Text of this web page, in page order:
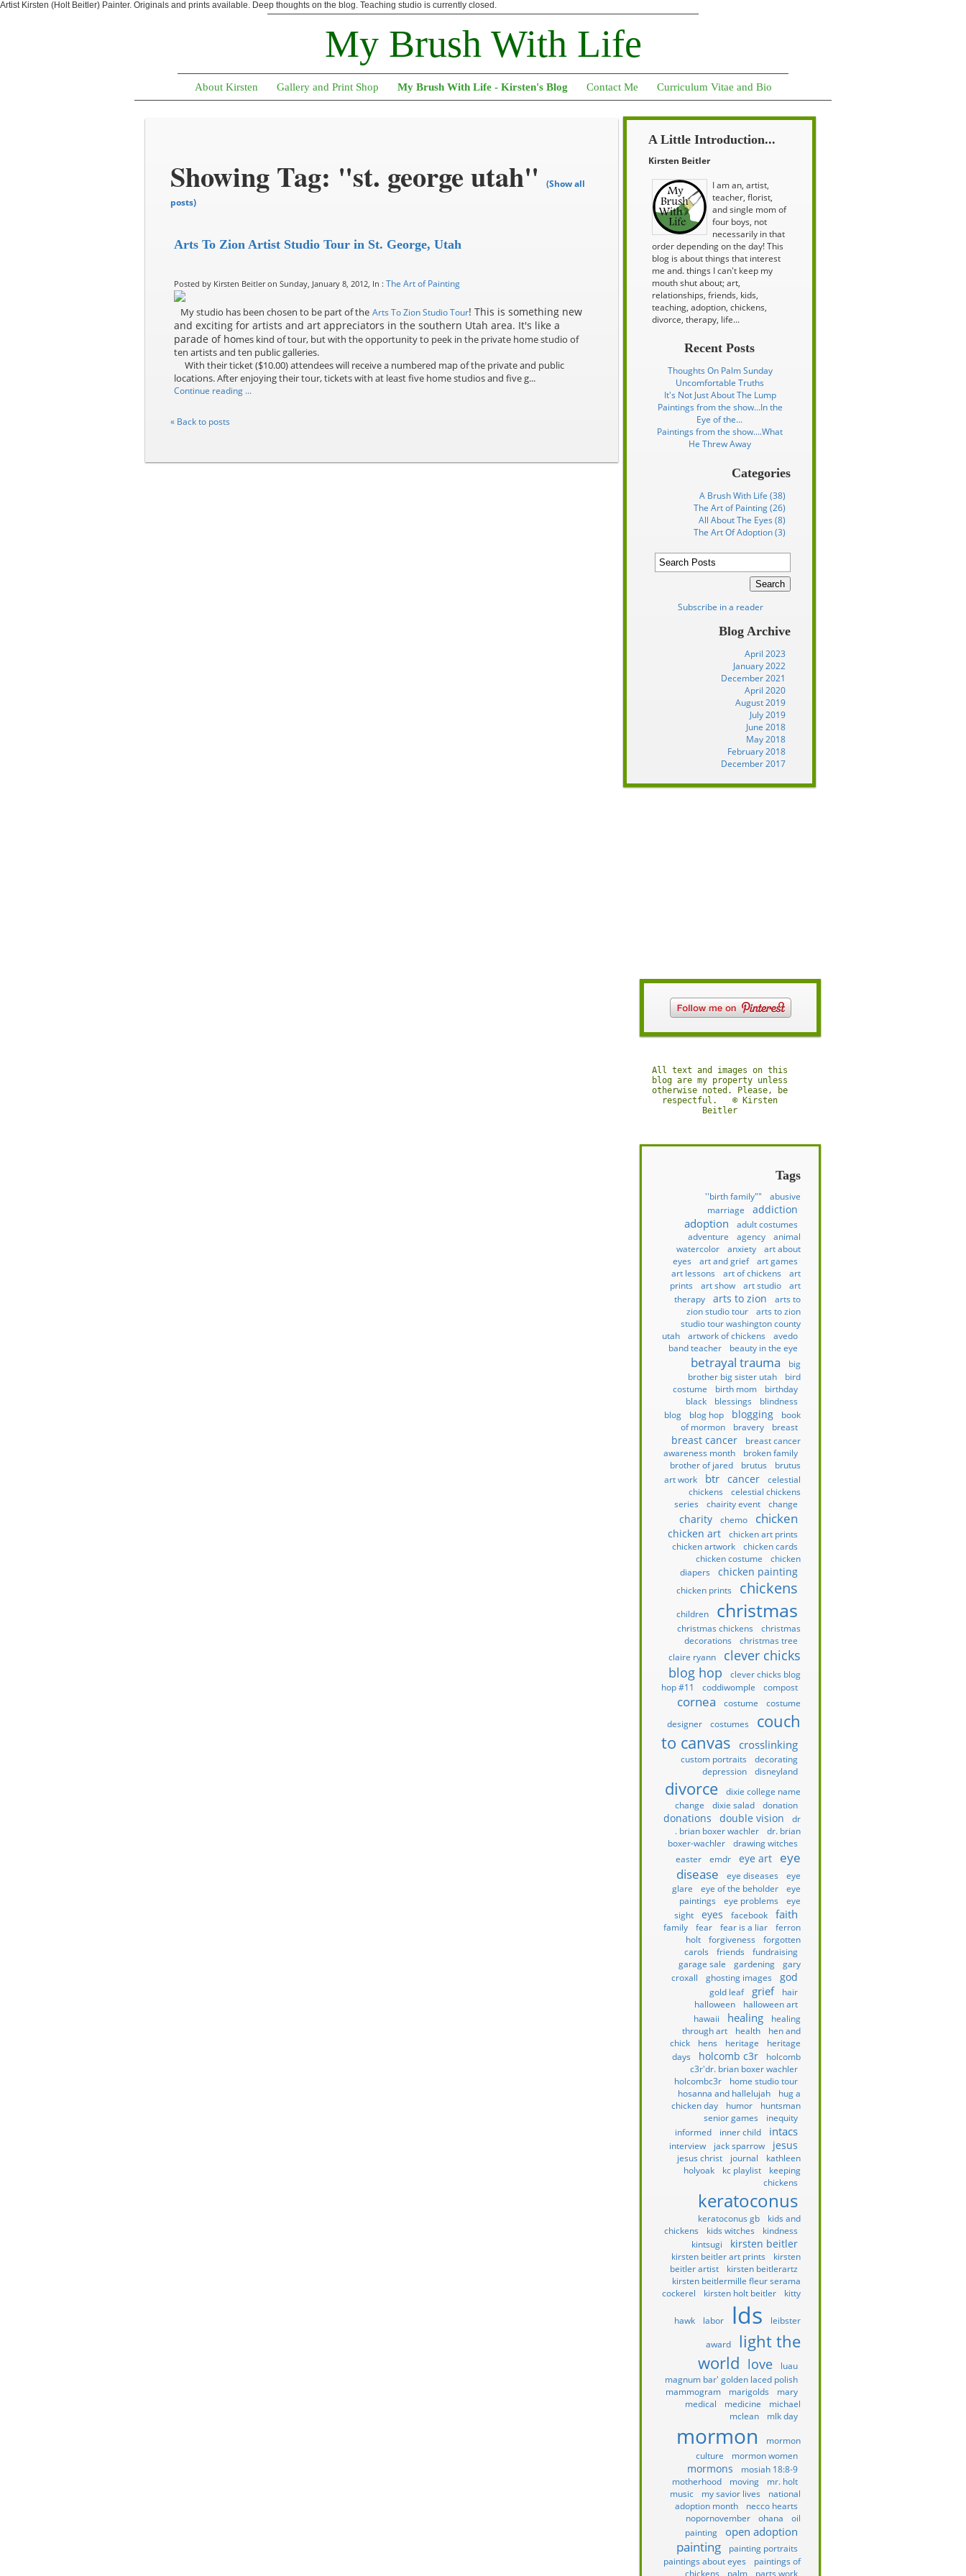
Artist Kirsten (Holt Beitler) Painter. Originals and prints available. Deep thoughts on the blog. Teaching studio is currently closed.
My Brush With Life
About Kirsten Gallery and Print Shop My Brush With Life - Kirsten's Blog Contact Me Curriculum Vitae and Bio
Showing Tag: "st. george utah"
(Show all
posts)
Arts To Zion Artist Studio Tour in St. George, Utah
Posted by Kirsten Beitler on Sunday, January 8, 2012, In : The Art of Painting
My studio has been chosen to be part of the Arts To Zion Studio Tour! This is something new
and exciting for artists and art appreciators in the southern Utah area. It's like a
parade of homes kind of tour, but with the opportunity to peek in the private home studio of
ten artists and ten public galleries.
With their ticket ($10.00) attendees will receive a numbered map of the private and public
locations. After enjoying their tour, tickets with at least five home studios and five g...
Continue reading ...
« Back to posts
A Little Introduction...
Kirsten Beitler
I am an, artist,
teacher, florist,
and single mom of
four boys, not
necessarily in that
order depending on the day! This
blog is about things that interest
me and. things I can't keep my
mouth shut about; art,
relationships, friends, kids,
teaching, adoption, chickens,
divorce, therapy, life...
Recent Posts
Thoughts On Palm Sunday
Uncomfortable Truths
It's Not Just About The Lump
Paintings from the show...In the
Eye of the...
Paintings from the show....What
He Threw Away
Categories
A Brush With Life (38)
The Art of Painting (26)
All About The Eyes (8)
The Art Of Adoption (3)
Subscribe in a reader
Blog Archive
April 2023
January 2022
December 2021
April 2020
August 2019
July 2019
June 2018
May 2018
February 2018
December 2017
All text and images on this
blog are my property unless
otherwise noted. Please, be
respectful. © Kirsten
Beitler
Tags
''birth family""
abusive
marriage
addiction
adoption
adult costumes
adventure
agency
animal
watercolor
anxiety
art about
eyes
art and grief
art games
art lessons
art of chickens
art
prints
art show art studio
art
therapy
arts to zion
arts to
zion studio tour
arts to zion
studio tour washington county
utah
artwork of chickens
avedo
band teacher
beauty in the eye
betrayal trauma
big
brother big sister utah
bird
costume
birth mom
birthday
black
blessings
blindness
blog
blog hop blogging
book
of mormon
bravery breast
breast cancer
breast cancer
awareness month
broken family
brother of jared
brutus
brutus
art work
btr cancer
celestial
chickens
celestial chickens
series
chairity event change
charity chemo chicken
chicken art
chicken art prints
chicken artwork
chicken cards
chicken costume
chicken
diapers
chicken painting
chicken prints chickens
children christmas
christmas chickens
christmas
decorations
christmas tree
claire ryann
clever chicks
blog hop
clever chicks blog
hop #11
coddiwomple compost
cornea costume
costume
designer
costumes
couch
to canvas
crosslinking
custom portraits
decorating
depression
disneyland
divorce
dixie college name
change
dixie salad donation
donations double vision
dr
. brian boxer wachler
dr. brian
boxer-wachler
drawing witches
easter
emdr eye art
eye
disease
eye diseases
eye
glare
eye of the beholder
eye
paintings
eye problems
eye
sight
eyes facebook faith
family fear fear is a liar
ferron
holt
forgiveness
forgotten
carols
friends
fundraising
garage sale
gardening
gary
croxall
ghosting images god
gold leaf grief
hair
halloween
halloween art
hawaii
healing
healing
through art
health
hen and
chick
hens heritage
heritage
days
holcomb c3r
holcomb
c3r'dr. brian boxer wachler
holcombc3r
home studio tour
hosanna and hallelujah
hug a
chicken day
humor
huntsman
senior games
inequity
informed
inner child intacs
interview jack sparrow jesus
jesus christ journal
kathleen
holyoak
kc playlist
keeping
chickens
keratoconus
keratoconus gb
kids and
chickens
kids witches
kindness
kintsugi
kirsten beitler
kirsten beitler art prints
kirsten
beitler artist
kirsten beitlerartz
kirsten beitlermille fleur serama
cockerel
kirsten holt beitler kitty
hawk labor lds
leibster
award
light the
world love
luau
magnum bar' golden laced polish
mammogram
marigolds
mary
medical
medicine
michael
mclean
mlk day
mormon
mormon
culture
mormon women
mormons
mosiah 18:8-9
motherhood
moving
mr. holt
music
my savior lives
national
adoption month
necco hearts
nopornovember
ohana
oil
painting
open adoption
painting
painting portraits
paintings about eyes
paintings of
chickens
palm parts work